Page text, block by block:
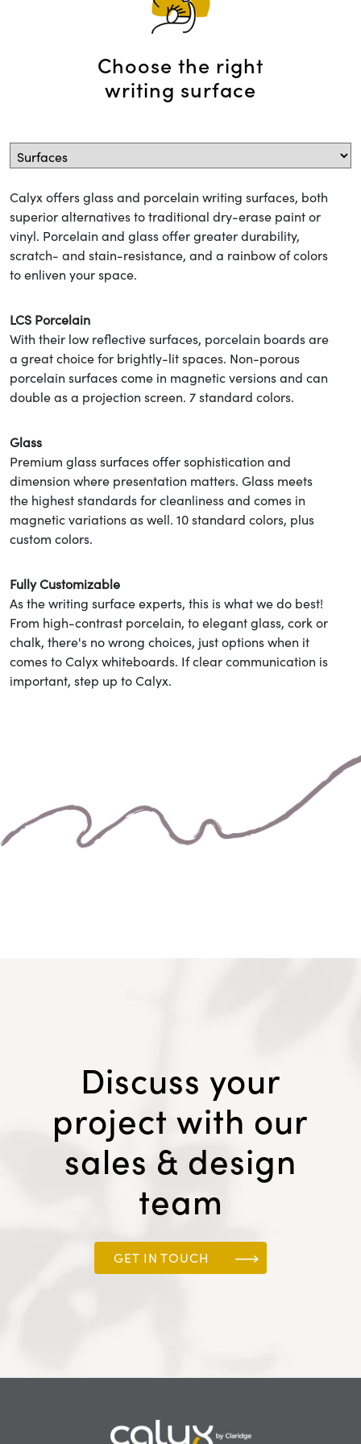
Choose the right
writing surface
Calyx offers glass and porcelain writing surfaces, both
superior alternatives to traditional dry-erase paint or
vinyl. Porcelain and glass offer greater durability,
scratch- and stain-resistance, and a rainbow of colors
to enliven your space.
LCS Porcelain
With their low reflective surfaces, porcelain boards are
a great choice for brightly-lit spaces. Non-porous
porcelain surfaces come in magnetic versions and can
double as a projection screen. 7 standard colors.
Glass
Premium glass surfaces offer sophistication and
dimension where presentation matters. Glass meets
the highest standards for cleanliness and comes in
magnetic variations as well. 10 standard colors, plus
custom colors.
Fully Customizable
As the writing surface experts, this is what we do best!
From high-contrast porcelain, to elegant glass, cork or
chalk, there's no wrong choices, just options when it
comes to Calyx whiteboards. If clear communication is
important, step up to Calyx.
Discuss your
project with our
sales & design
team
GET IN TOUCH